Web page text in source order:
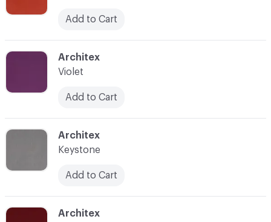
C-000014 Architex
C-000012
Architex
Violet
Add to Cart
C-000013
Architex
Keystone
Add to Cart
Add to Cart